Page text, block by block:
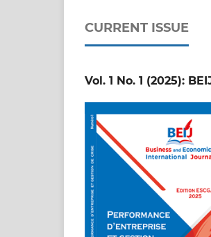
CURRENT ISSUE
Vol. 1 No. 1 (2025):